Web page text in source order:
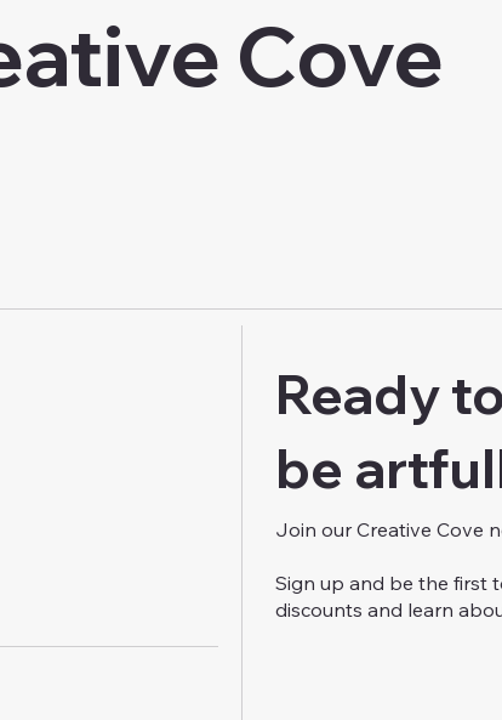
Cove
Ready
be
Join our Creative Cove
Sign up and be the first
discounts and learn